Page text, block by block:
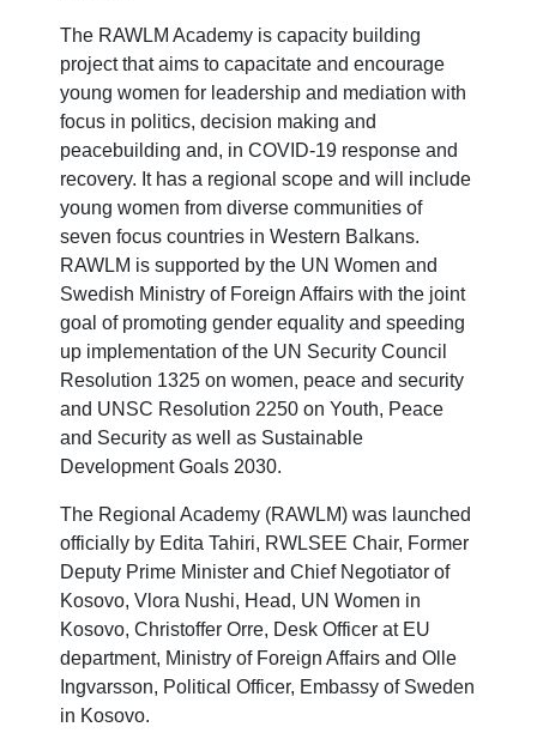
The RAWLM Academy is capacity building
project that aims to capacitate and encourage
young women for leadership and mediation with
focus in politics, decision making and
peacebuilding and, in COVID-19 response and
recovery. It has a regional scope and will include
young women from diverse communities of
seven focus countries in Western Balkans.
RAWLM is supported by the UN Women and
Swedish Ministry of Foreign Affairs with the joint
goal of promoting gender equality and speeding
up implementation of the UN Security Council
Resolution 1325 on women, peace and security
and UNSC Resolution 2250 on Youth, Peace
and Security as well as Sustainable
Development Goals 2030.
The Regional Academy (RAWLM) was launched
officially by Edita Tahiri, RWLSEE Chair, Former
Deputy Prime Minister and Chief Negotiator of
Kosovo, Vlora Nushi, Head, UN Women in
Kosovo, Christoffer Orre, Desk Officer at EU
department, Ministry of Foreign Affairs and Olle
Ingvarsson, Political Officer, Embassy of Sweden
in Kosovo.